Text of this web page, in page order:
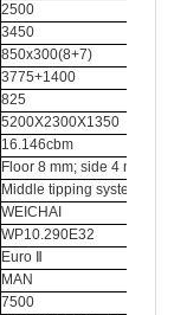
2500
3450
850x300(8+7)
3775+1400
825
5200X2300X1350
16.146cbm
Floor 8 mm; side 4 mm
Middle tipping system
WEICHAI
WP10.290E32
Euro Ⅱ
MAN
7500